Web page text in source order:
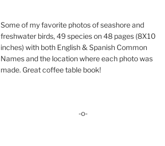
Some of my favorite photos of seashore and
freshwater birds, 49 species on 48 pages (8X10
inches) with both English & Spanish Common
Names and the location where each photo was
made. Great coffee table book!
-o-